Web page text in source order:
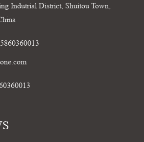
Indutrial District, Shuitou Town,